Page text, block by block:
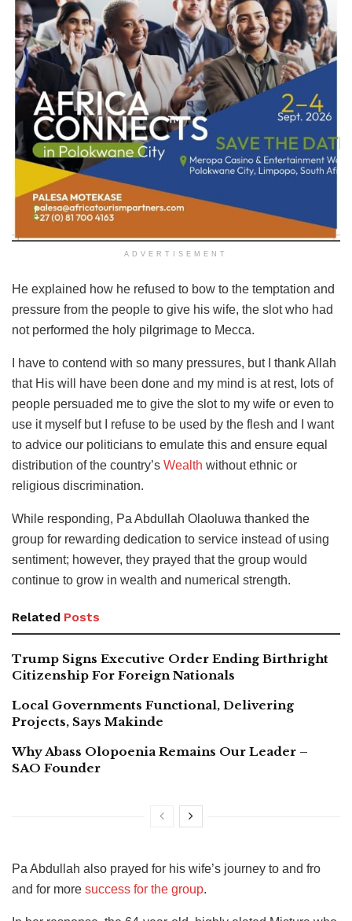
ADVERTISEMENT
He explained how he refused to bow to the temptation and
pressure from the people to give his wife, the slot who had
not performed the holy pilgrimage to Mecca.
I have to contend with so many pressures, but I thank Allah
that His will have been done and my mind is at rest, lots of
people persuaded me to give the slot to my wife or even to
use it myself but I refuse to be used by the flesh and I want
to advice our politicians to emulate this and ensure equal
distribution of the country’s Wealth without ethnic or
religious discrimination.
While responding, Pa Abdullah Olaoluwa thanked the
group for rewarding dedication to service instead of using
sentiment; however, they prayed that the group would
continue to grow in wealth and numerical strength.
Related Posts
Trump Signs Executive Order Ending Birthright
Citizenship For Foreign Nationals
Local Governments Functional, Delivering
Projects, Says Makinde
Why Abass Olopoenia Remains Our Leader –
SAO Founder
Pa Abdullah also prayed for his wife’s journey to and fro
and for more success for the group.